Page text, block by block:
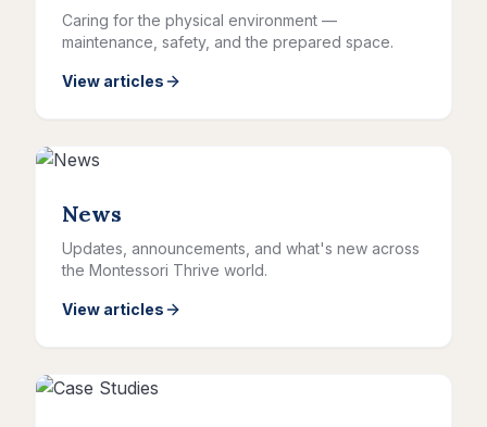
Caring for the physical environment —
maintenance, safety, and the prepared space.
View articles
News
Updates, announcements, and what's new across
the Montessori Thrive world.
View articles